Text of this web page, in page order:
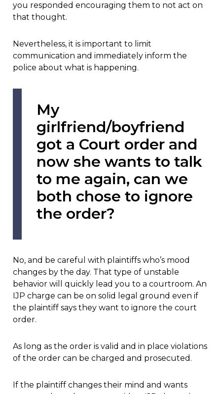
you responded encouraging them to not act on
that thought.
Nevertheless, it is important to limit
communication and immediately inform the
police about what is happening.
My
girlfriend/boyfriend
got a Court order and
now she wants to talk
to me again, can we
both chose to ignore
the order?
No, and be careful with plaintiffs who’s mood
changes by the day. That type of unstable
behavior will quickly lead you to a courtroom. An
IJP charge can be on solid legal ground even if
the plaintiff says they want to ignore the court
order.
As long as the order is valid and in place violations
of the order can be charged and prosecuted.
If the plaintiff changes their mind and wants